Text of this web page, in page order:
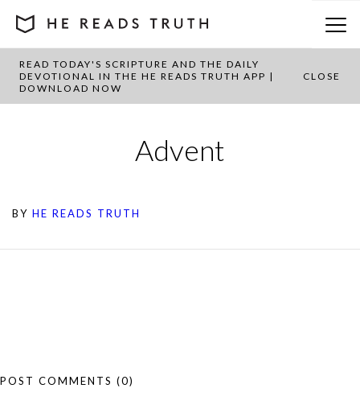
READ TODAY'S SCRIPTURE AND THE DAILY
DEVOTIONAL IN THE HE READS TRUTH APP |
DOWNLOAD NOW
CLOSE
Advent
BY HE READS TRUTH
POST COMMENTS (0)